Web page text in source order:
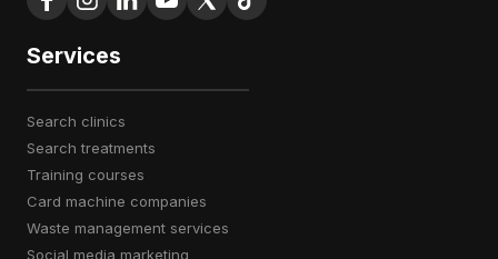
Services
search clinics
search treatments
training courses
card machine companies
waste management services
social media marketing